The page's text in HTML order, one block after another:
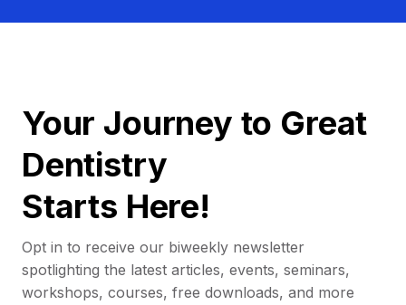
Your Journey to Great
Dentistry
Starts Here!
Opt in to receive our biweekly newsletter
spotlighting the latest articles, events, seminars,
workshops, courses, free downloads, and more